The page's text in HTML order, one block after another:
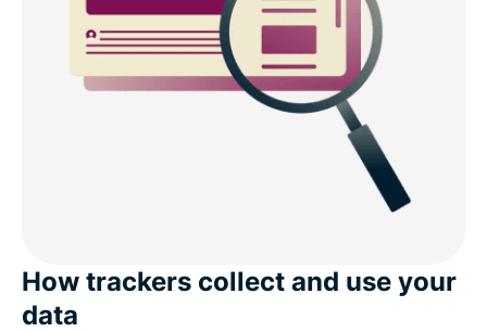
FAQs: About Threat Manager
Try Threat Manager risk-free with ExpressVPN
How trackers collect and use your
data